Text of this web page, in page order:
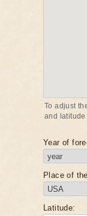
To adjust
and
Year of
Place of
Latitude: